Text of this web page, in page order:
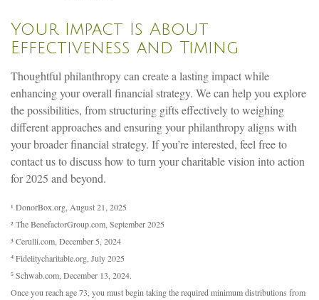
Your Impact Is About
Effectiveness and Timing
Thoughtful philanthropy can create a lasting impact while
enhancing your overall financial strategy. We can help you explore
the possibilities, from structuring gifts effectively to weighing
different approaches and ensuring your philanthropy aligns with
your broader financial strategy. If you’re interested, feel free to
contact us to discuss how to turn your charitable vision into action
for 2025 and beyond.
¹ DonorBox.org, August 21, 2025
² The BenefactorGroup.com, September 2025
³ Cerulli.com, December 5, 2024
⁴ Fidelitycharitable.org, July 2025
⁵ Schwab.com, December 13, 2024.
Once you reach age 73, you must begin taking the required minimum distributions from